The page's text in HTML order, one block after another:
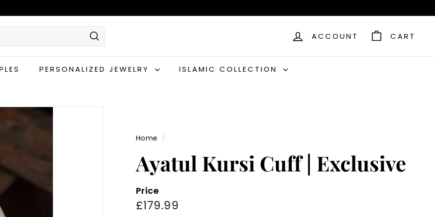
Search
ACCOUNT CART
PERSONALIZED JEWELRY ISLAMIC COLLECTION
Home /
Ayatul Kursi Cuff | Exclusive
Price
Regular
£179.99£179.99